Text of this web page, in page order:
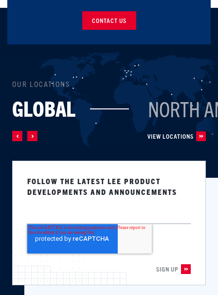
CONTACT US
OUR LOCATIONS
GLOBAL NORTH
VIEW LOCATIONS
FOLLOW THE LATEST LEE PRODUCT
DEVELOPMENTS AND ANNOUNCEMENTS